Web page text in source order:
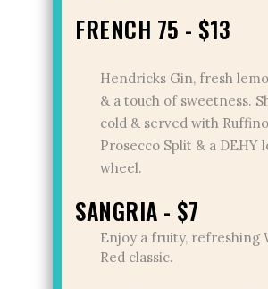
FRENCH 75 - $13
Hendricks Gin, fresh
& a touch of sweetness.
cold & served with Ruffino
Prosecco Split & a DEHY
wheel.
SANGRIA - $7
Enjoy a fruity, refreshing
Red classic.